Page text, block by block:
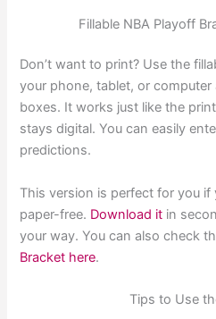
Fillable NBA Playoff
Don’t want to print? Use the
your phone, tablet, or
boxes. It works just like the
stays digital. You can easily
predictions.
This version is perfect for you
paper-free. Download it in
your way. You can also check
Bracket here.
Tips to Use